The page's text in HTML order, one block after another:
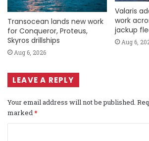
Transocean lands new work
for Conqueror, Proteus,
Skyros drillships
Aug 6, 2026
Valaris
work
jackup
Aug 6,
LEAVE A REPLY
Your email address will not be published.
marked *